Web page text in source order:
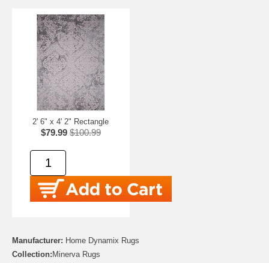
2' 6" x 4' 2" Rectangle
$79.99 $100.99
Manufacturer: Home Dynamix Rugs
Collection: Minerva Rugs